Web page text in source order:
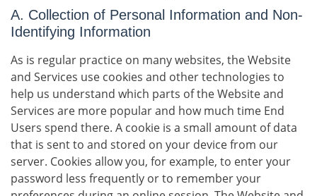
A. Collection of Personal Information and Non-
Identifying Information
As is regular practice on many websites, the Website
and Services use cookies and other technologies to
help us understand which parts of the Website and
Services are more popular and how much time End
Users spend there. A cookie is a small amount of data
that is sent to and stored on your device from our
server. Cookies allow you, for example, to enter your
password less frequently or to remember your